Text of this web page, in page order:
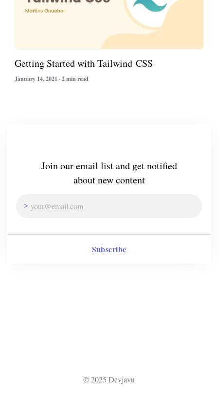
Getting Started with Tailwind CSS
January 14, 2021 · 2 min read
Join our email list and get notified
about new content
Subscribe
© 2025 Devjavu